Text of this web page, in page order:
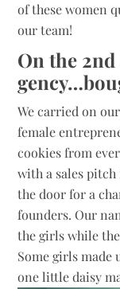
of these women
our team!
On the
We carried on
female
cookies from
with a sales
the door for a
founders. Our
the girls while
Some girls made
one little daisy